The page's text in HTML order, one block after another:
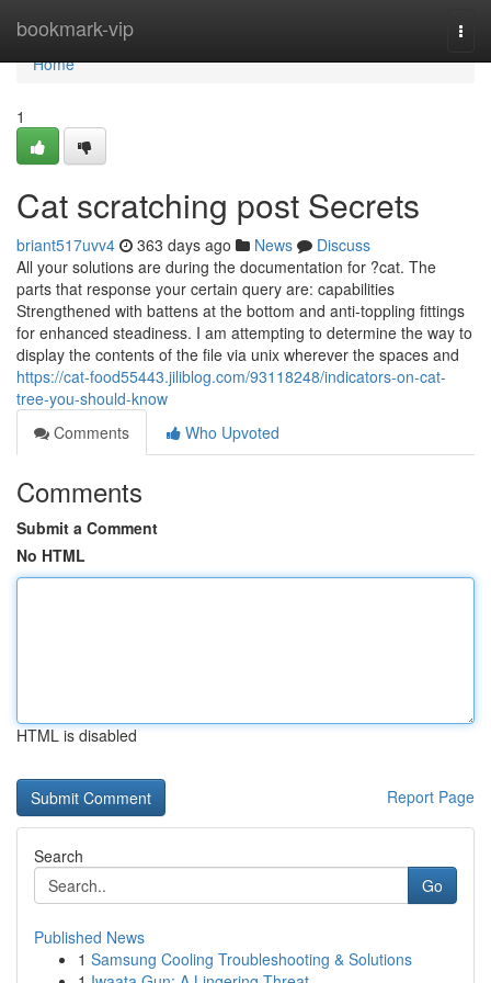
bookmark-vip
Home
Home
1
Cat scratching post Secrets
briant517uvv4 363 days ago News
Discuss
All your solutions are during the documentation for ?cat. The
parts that response your certain query are: capabilities
Strengthened with battens at the bottom and anti-toppling fittings
for enhanced steadiness. I am attempting to determine the way to
display the contents of the file via unix wherever the spaces and
https://cat-food55443.jiliblog.com/93118248/indicators-on-cat-
tree-you-should-know
Comments
Who Upvoted
Comments
Submit a Comment
No HTML
HTML is disabled
Report Page
Search
Go
Published News
1 Samsung Cooling Troubleshooting & Solutions